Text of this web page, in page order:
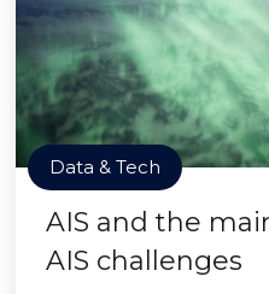
Data & Tech
AIS and the
AIS challenges